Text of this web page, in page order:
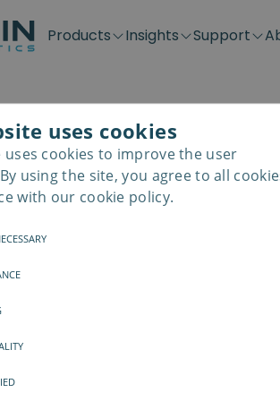
Products
Plug &
PP-Series
E-Waste
Insights Support
uses cookies
uses cookies to improve the user
using the site, you agree to all
with our cookie policy.